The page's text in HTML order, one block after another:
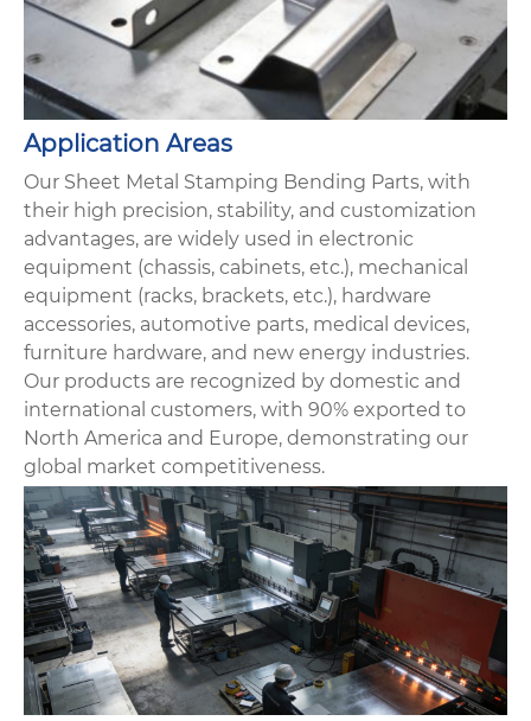
Application Areas
Our Sheet Metal Stamping Bending Parts, with
their high precision, stability, and customization
advantages, are widely used in electronic
equipment (chassis, cabinets, etc.), mechanical
equipment (racks, brackets, etc.), hardware
accessories, automotive parts, medical devices,
furniture hardware, and new energy industries.
Our products are recognized by domestic and
international customers, with 90% exported to
North America and Europe, demonstrating our
global market competitiveness.